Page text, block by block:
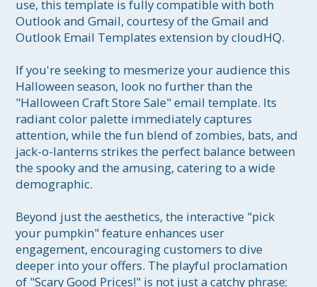
use, this template is fully compatible with both
Outlook and Gmail, courtesy of the Gmail and
Outlook Email Templates extension by cloudHQ.
If you're seeking to mesmerize your audience this
Halloween season, look no further than the
"Halloween Craft Store Sale" email template. Its
radiant color palette immediately captures
attention, while the fun blend of zombies, bats, and
jack-o-lanterns strikes the perfect balance between
the spooky and the amusing, catering to a wide
demographic.
Beyond just the aesthetics, the interactive "pick
your pumpkin" feature enhances user
engagement, encouraging customers to dive
deeper into your offers. The playful proclamation
of "Scary Good Prices!" is not just a catchy phrase;